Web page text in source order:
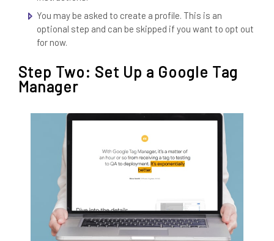
You may be asked to create a profile. This is an
optional step and can be skipped if you want to opt out
for now.
Step Two: Set Up a Google Tag
Manager